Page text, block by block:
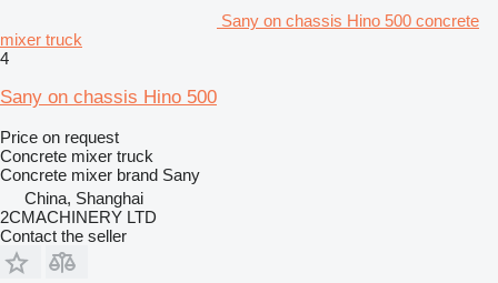
Sany on chassis Hino 500 concrete
mixer truck
4
Sany on chassis Hino 500
Price on request
Concrete mixer truck
Concrete mixer brand Sany
China, Shanghai
2CMACHINERY LTD
Contact the seller